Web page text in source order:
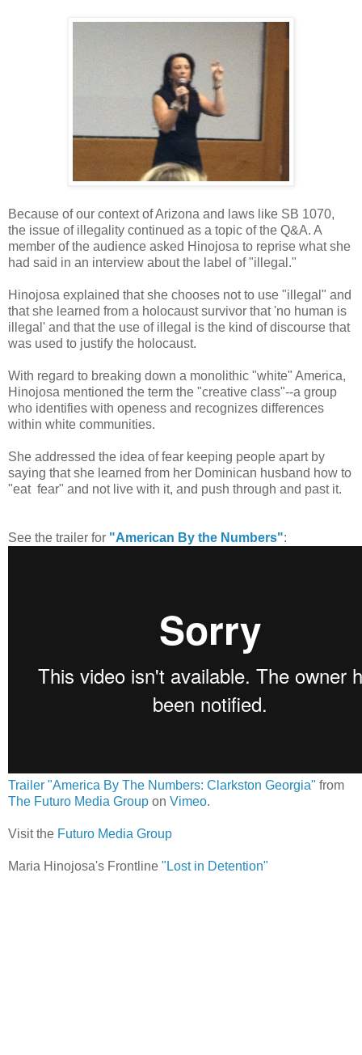
Because of our context of Arizona and laws like SB 1070,
the issue of illegality continued as a topic of the Q&A. A
member of the audience asked Hinojosa to reprise what she
had said in an interview about the label of "illegal."
Hinojosa explained that she chooses not to use "illegal" and
that she learned from a holocaust survivor that 'no human is
illegal' and that the use of illegal is the kind of discourse that
was used to justify the holocaust.
With regard to breaking down a monolithic "white" America,
Hinojosa mentioned the term the "creative class"--a group
who identifies with openess and recognizes differences
within white communities.
She addressed the idea of fear keeping people apart by
saying that she learned from her Dominican husband how to
"eat fear" and not live with it, and push through and past it.
See the trailer for "American By the Numbers":
Trailer "America By The Numbers: Clarkston Georgia" from
The Futuro Media Group on Vimeo.
Visit the Futuro Media Group
Maria Hinojosa's Frontline "Lost in Detention"